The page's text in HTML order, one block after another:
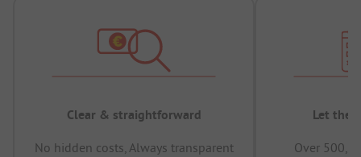
Clear & straightforward
No hidden costs, Always transparent
Let the
Over